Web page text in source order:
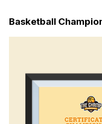
Basketball